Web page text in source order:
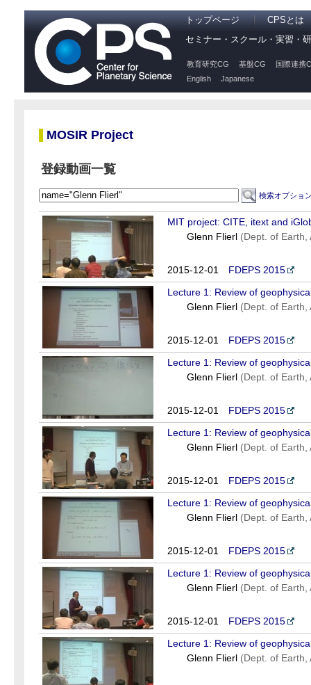
トップページ
CPSとは
セミナー・スクール・実習・
教育研究CG 基盤CG
国際連携
English
Japanese
MOSIR Project
登録動画一覧
検索オプショ
MIT project: CITE, itext and
Glenn Flierl (Dept. of Earth,
2015-12-01
FDEPS 2015
Lecture 1: Review of
Glenn Flierl (Dept. of Earth,
2015-12-01
FDEPS 2015
Lecture 1: Review of
Glenn Flierl (Dept. of Earth,
2015-12-01
FDEPS 2015
Lecture 1: Review of
Glenn Flierl (Dept. of Earth,
2015-12-01
FDEPS 2015
Lecture 1: Review of
Glenn Flierl (Dept. of Earth,
2015-12-01
FDEPS 2015
Lecture 1: Review of
Glenn Flierl (Dept. of Earth,
2015-12-01
FDEPS 2015
Lecture 1: Review of
Glenn Flierl (Dept. of Earth,